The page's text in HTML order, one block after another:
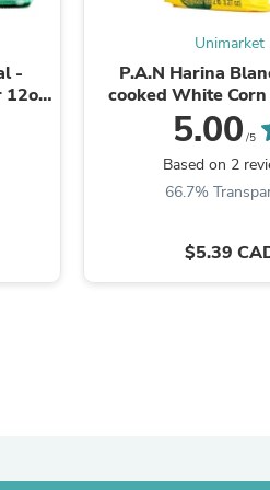
-
12oz
Unimarket
P.A.N Harina
cooked White
5.00 /5
Based on 2
66.7%
$5.39